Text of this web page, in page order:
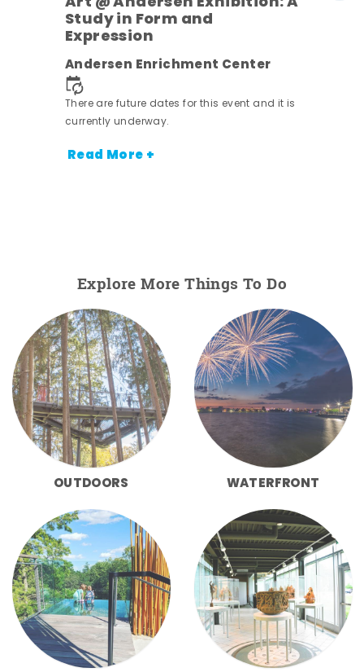
Study in Form and
Expression
Andersen Enrichment Center
There are future dates for this event and it is
currently underway.
Read More +
Explore More Things To Do
OUTDOORS WATERFRONT